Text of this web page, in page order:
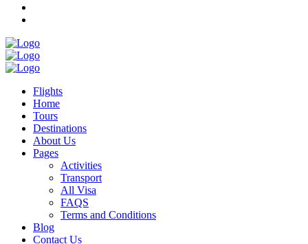
Flights
Home
Tours
Destinations
About Us
Pages
Activities
Transport
All Visa
FAQS
Terms and Conditions
Blog
Contact Us